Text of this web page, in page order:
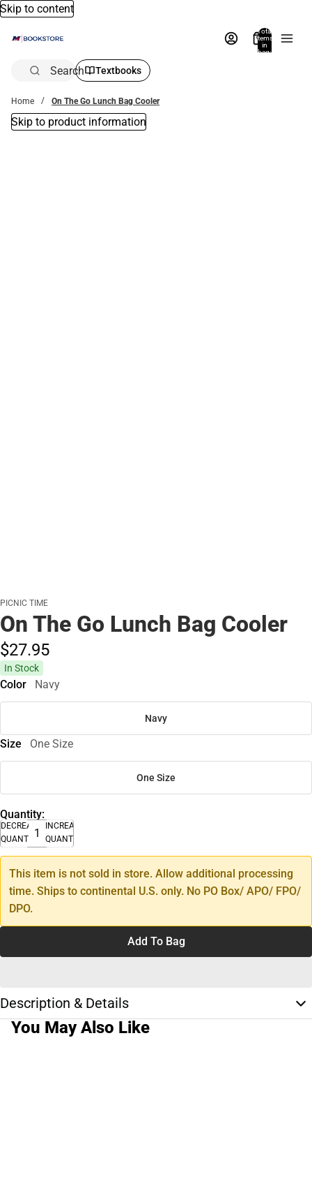
Skip to content
Total
items
in
bag:
Search Textbooks
Home On The Go Lunch Bag Cooler
Skip to product information
PICNIC TIME
On The Go Lunch Bag Cooler
$27.95
In Stock
Color Navy
Navy
Size One Size
One Size
Quantity:
DECREASE
QUANTITY
INCREASE
QUANTITY
This item is not sold in store. Allow additional processing
time. Ships to continental U.S. only. No PO Box/ APO/ FPO/
DPO.
Add To Bag
Description & Details
You May Also Like